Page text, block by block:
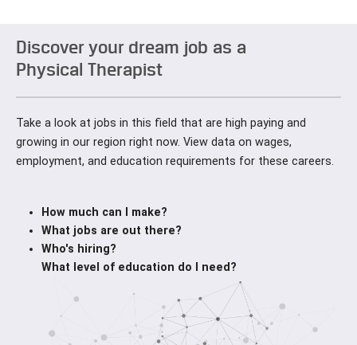
Discover your dream job as a
Physical Therapist
Take a look at jobs in this field that are high paying and
growing in our region right now. View data on wages,
employment, and education requirements for these careers.
How much can I make?
What jobs are out there?
Who's hiring?
What level of education do I need?